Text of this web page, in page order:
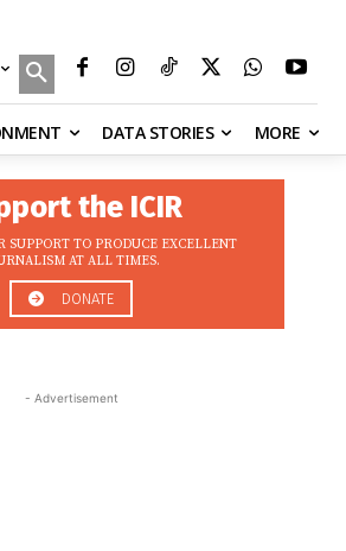
DATA STORIES MORE
the ICIR
SUPPORT TO PRODUCE EXCELLENT
AT ALL TIMES.
DONATE
- Advertisement